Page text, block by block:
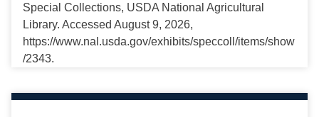
Special Collections, USDA National Agricultural
Library. Accessed August 9, 2026,
https://www.nal.usda.gov/exhibits/speccoll/items/show
/2343.